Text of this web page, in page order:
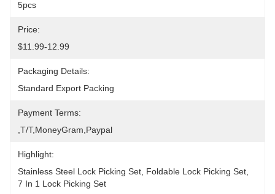
5pcs
Price:
$11.99-12.99
Packaging Details:
Standard Export Packing
Payment Terms:
,T/T,MoneyGram,paypal
Highlight:
Stainless Steel Lock Picking Set Foldable Lock Picking Set
7 In 1 Lock Picking Set